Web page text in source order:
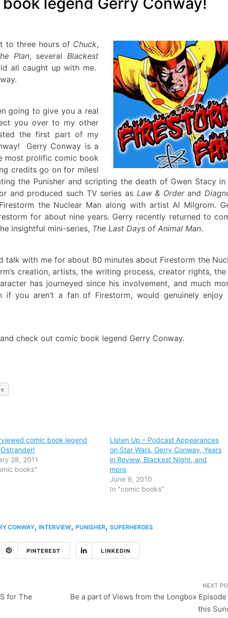
to three hours of Chuck,
Plan, several Blackest
all caught up with me.
going to give you a real
you over to my other
the first part of my
! Gerry Conway is a
most prolific comic book
credits go on for miles!
the Punisher and scripting the death of Gwen Stacy
and produced such TV series as Law & Orderand
the Nuclear Man along with artist Al Milgrom.
for about nine years. Gerry recently returned to
insightful mini-series, The Last Days of Animal Man.
talk with me for about 80 minutes about Firestorm the
creation, artists, the writing process, creator rights, the
has journeyed since his involvement, and much
if you aren’t a fan of Firestorm, would genuinely enjoy
and check out comic book legend Gerry Conway.
comic book legend
28, 2011
books"
Listen Up – Podcast Appearances
on Star Wars, Gerry Conway, Years
in Review, Blackest Night, and
more
June 9, 2010
In "comic books"
CONWAY, INTERVIEW, PUNISHER, SUPERHEROES
PINTEREST LINKEDIN
for The
Be a part of Views from the Longbox Episode
this